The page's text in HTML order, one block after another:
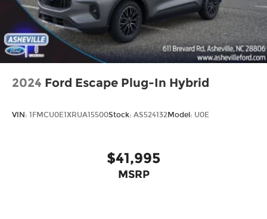
2024 Ford Escape Plug-In Hybrid
VIN: 1FMCU0E1XRUA15500Stock: AS524132Model: U0E
$41,995
MSRP